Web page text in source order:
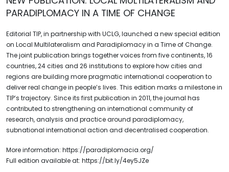
PARADIPLOMACY IN A TIME OF CHANGE
Editorial TIP, in partnership with UCLG, launched a new special edition
on Local Multilateralism and Paradiplomacy in a Time of Change.
The joint publication brings together voices from five continents, 16
countries, 24 cities and 26 institutions to explore how cities and
regions are building more pragmatic international cooperation to
deliver real change in people’s lives. This edition marks a milestone in
TIP’s trajectory. Since its first publication in 2011, the journal has
contributed to strengthening an international community of
research, analysis and practice around paradiplomacy,
subnational international action and decentralised cooperation.
More information: https://paradiplomacia.org/
Full edition available at: https://bit.ly/4ey5JZe